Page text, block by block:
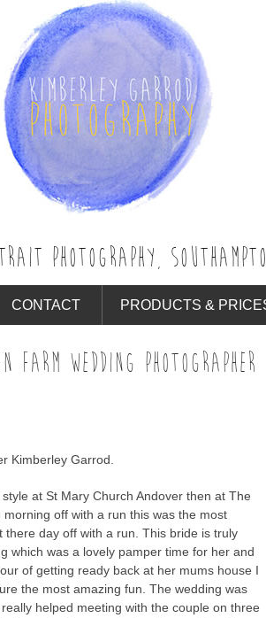
PHOTOGRAPHY,
CONTACT PRODUCTS &
FARM WEDDING PHOTOGRAPHER
Kimberley Garrod.
at St Mary Church Andover then at The
off with a run this was the most
day off with a run. This bride is truly
which was a lovely pamper time for her and
of getting ready back at her mums house I
the most amazing fun. The wedding was
helped meeting with the couple on three